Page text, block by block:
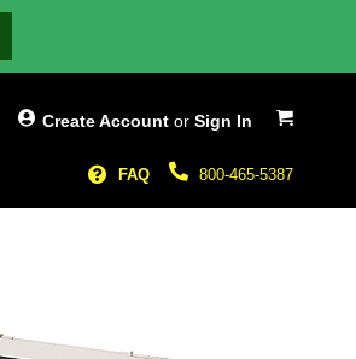
My Cart
Create Account or Sign In
800-465-5387
FAQ